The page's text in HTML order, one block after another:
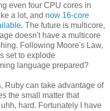
even four CPU cores in
a lot, and now 16-core
. The future is multicore,
doesn't have a multicore
Following Moore's Law,
set to explode
language prepared?
Ruby can take advantage of
the small matter that
hard. Fortunately I have